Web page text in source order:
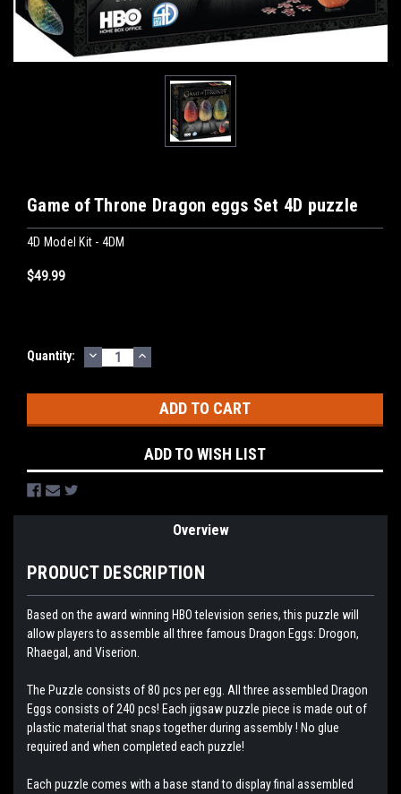
Game of Throne Dragon eggs Set 4D puzzle
4D Model Kit - 4DM
$49.99
Current
Quantity: DECREASE
QUANTITY:
INCREASE
QUANTITY:
ADD TO WISH LIST
Overview
PRODUCT DESCRIPTION
Based on the award winning HBO television series, this puzzle will
allow players to assemble all three famous Dragon Eggs: Drogon,
Rhaegal, and Viserion.
The Puzzle consists of 80 pcs per egg. All three assembled Dragon
Eggs consists of 240 pcs! Each jigsaw puzzle piece is made out of
plastic material that snaps together during assembly ! No glue
required and when completed each puzzle!
Each puzzle comes with a base stand to display final assembled